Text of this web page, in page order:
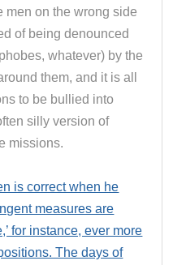
on the wrong side
of being denounced
whatever) by the
them, and it is all
to be bullied into
silly version of
missions.
is correct when he
measures are
for instance, ever more
The days of